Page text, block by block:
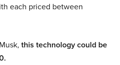
each priced between
this technology could be